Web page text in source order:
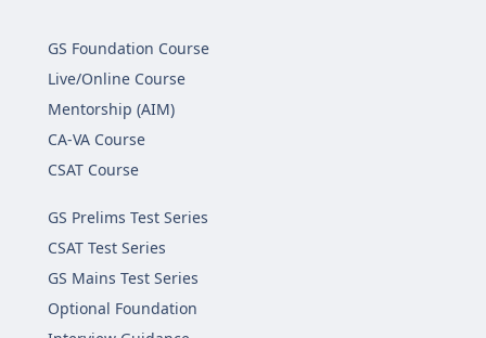
GS Foundation Course
Live/Online Course
Mentorship (AIM)
CA-VA Course
CSAT Course
GS Prelims Test Series
CSAT Test Series
GS Mains Test Series
Optional Foundation